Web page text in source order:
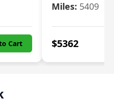
Cart
Miles: 5409
$5362